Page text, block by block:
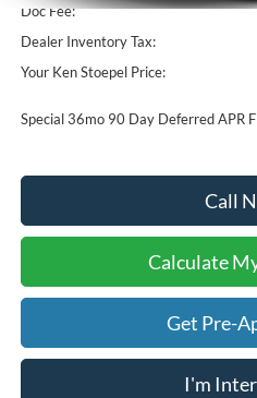
Doc Fee:
Dealer Inventory Tax:
Your Ken Stoepel Price:
Special 36mo 90 Day Deferred APR
Call
Calculate
Get Pre-
I'm